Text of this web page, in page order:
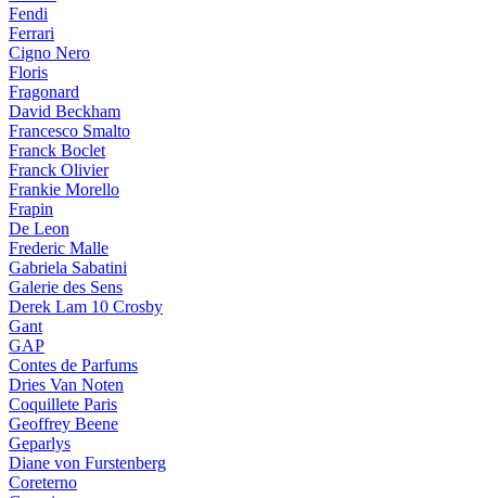
Fendi
Ferrari
Cigno Nero
Floris
Fragonard
David Beckham
Francesco Smalto
Franck Boclet
Franck Olivier
Frankie Morello
Frapin
De Leon
Frederic Malle
Gabriela Sabatini
Galerie des Sens
Derek Lam 10 Crosby
Gant
GAP
Contes de Parfums
Dries Van Noten
Coquillete Paris
Geoffrey Beene
Geparlys
Diane von Furstenberg
Coreterno